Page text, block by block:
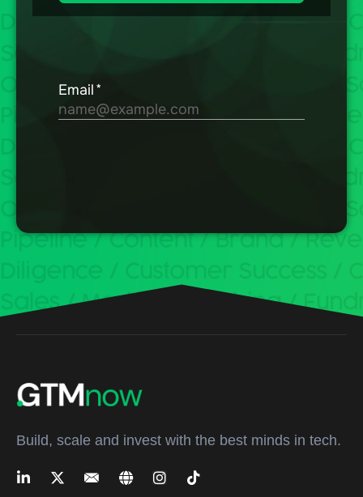
Build, scale and invest with the best minds in tech.